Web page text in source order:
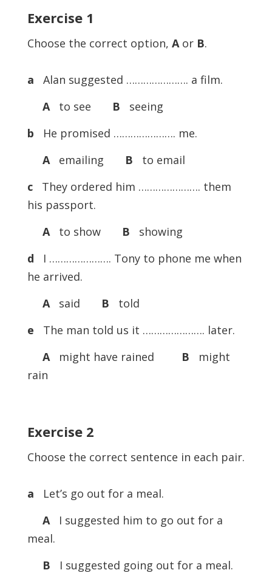
Exercise 1
Choose the correct option, Aor B.
a Alan suggested …………………. a film.
Ato see B seeing
b He promised …………………. me.
Aemailing B
to email
cThey ordered him …………………. them
his passport.
Ato show B showing
d I …………………. Tony to phone me when
he arrived.
Asaid B told
e The man told us it …………………. later.
Amight have rained B might
rain
Exercise 2
Choose the correct sentence in each pair.
a Let’s go out for a meal.
AI suggested him to go out for a
meal.
B I suggested going out for a meal.